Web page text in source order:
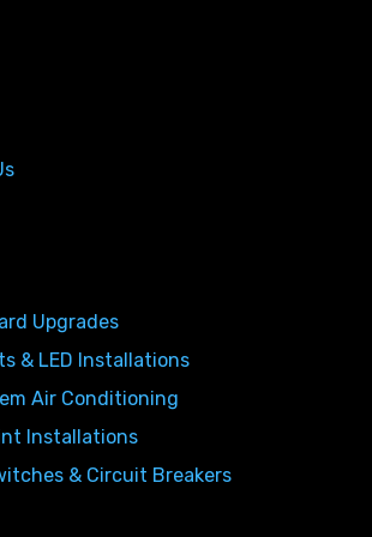
Upgrades
& LED Installations
Air Conditioning
Installations
& Circuit Breakers